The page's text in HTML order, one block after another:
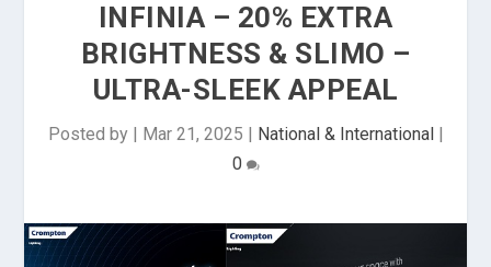
INFINIA – 20% EXTRA
BRIGHTNESS & SLIMO –
ULTRA-SLEEK APPEAL
Posted by | Mar 21, 2025 | National & International|
0